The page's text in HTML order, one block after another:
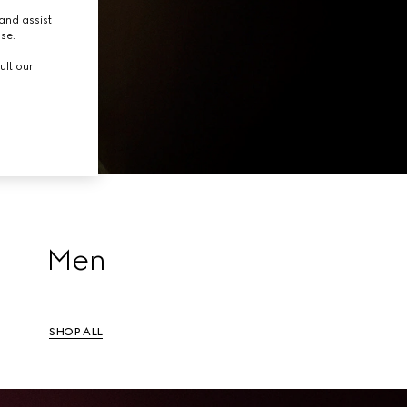
Men
SHOP ALL
assist
our